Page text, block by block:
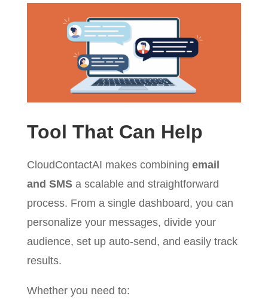
Tool That Can Help
CloudContactAI makes combining email
and SMSa scalable and straightforward
process. From a single dashboard, you can
personalize your messages, divide your
audience, set up auto-send, and easily track
results.
Whether you need to: